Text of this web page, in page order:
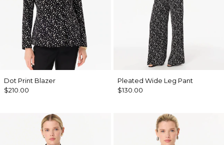
Dot Print Blazer
$210.00
Pleated Wide Leg Pant
$130.00